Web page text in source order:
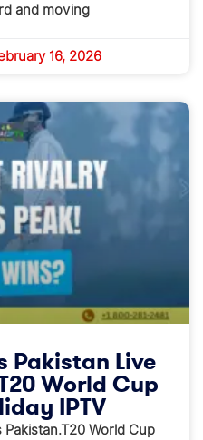
and moving
16, 2026
Pakistan Live
World Cup
IPTV
World Cup